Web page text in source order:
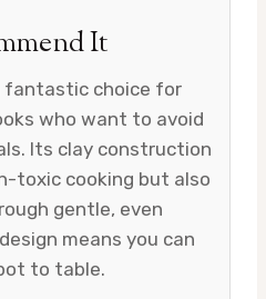
It
fantastic choice for
who want to avoid
Its clay construction
toxic cooking but also
gentle, even
means you can
to table.